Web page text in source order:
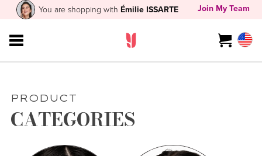
You are shopping with Émilie ISSARTE Join My Team
PRODUCT
CATEGORIES